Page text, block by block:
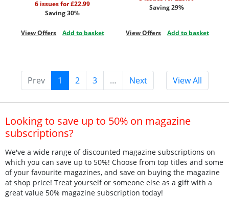
6 issues for £22.99
Saving 30%
View Offers Add to basket
Saving 29%
View Offers Add to basket
Prev 1 2 3 … Next View All
Looking to save up to 50% on magazine
subscriptions?
We've a wide range of discounted magazine subscriptions on
which you can save up to 50%! Choose from top titles and some
of your favourite magazines, and save on buying the magazine
at shop price! Treat yourself or someone else as a gift with a
great value 50% magazine subscription today!